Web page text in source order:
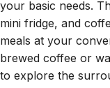
mini fridge, and
meals at your
brewed coffee or
to explore the
station, unwind in